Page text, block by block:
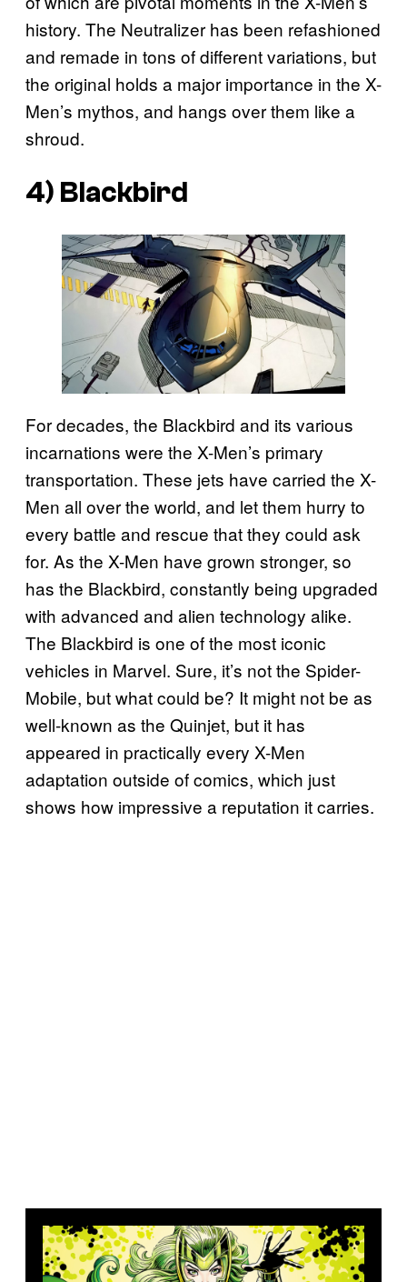
history. The Neutralizer has been refashioned
and remade in tons of different variations, but
the original holds a major importance in the X-
Men’s mythos, and hangs over them like a
shroud.
4) Blackbird
For decades, the Blackbird and its various
incarnations were the X-Men’s primary
transportation. These jets have carried the X-
Men all over the world, and let them hurry to
every battle and rescue that they could ask
for. As the X-Men have grown stronger, so
has the Blackbird, constantly being upgraded
with advanced and alien technology alike.
The Blackbird is one of the most iconic
vehicles in Marvel. Sure, it’s not the Spider-
Mobile, but what could be? It might not be as
well-known as the Quinjet, but it has
appeared in practically every X-Men
adaptation outside of comics, which just
shows how impressive a reputation it carries.